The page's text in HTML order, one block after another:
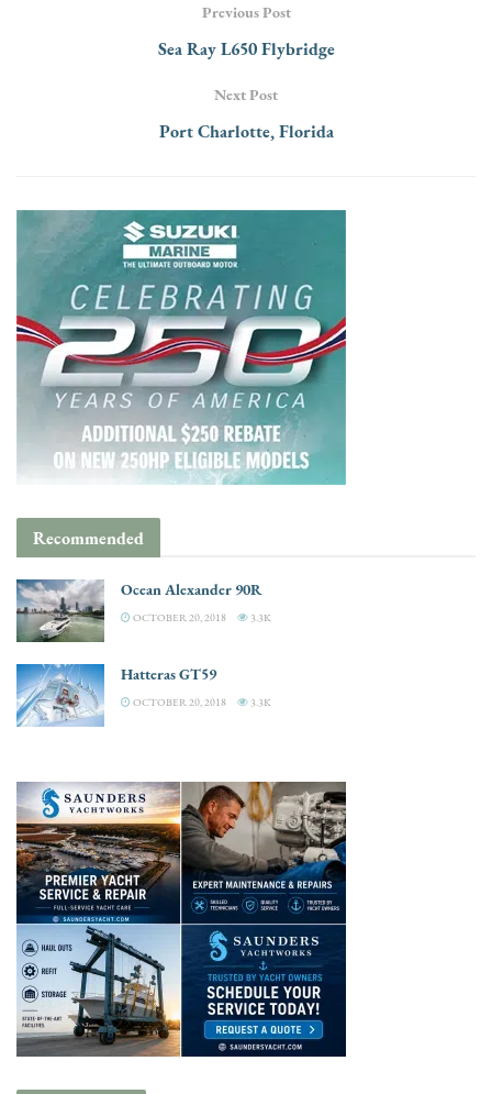
Previous Post
Sea Ray L650 Flybridge
Next Post
Port Charlotte, Florida
Recommended
Ocean Alexander 90R
OCTOBER 20, 2018 3.3K
Hatteras GT59
OCTOBER 20, 2018 3.3K